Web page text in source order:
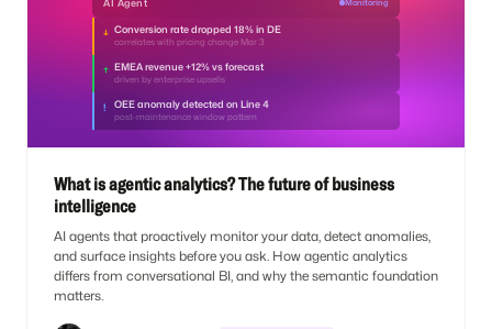
AI Agent Monitoring
↓ Conversion rate dropped 18% in DE
correlates with pricing change Mar 3
↑ EMEA revenue +12% vs forecast
driven by enterprise upsells
! OEE anomaly detected on Line 4
post-maintenance window pattern
What is agentic analytics? The future of business
intelligence
AI agents that proactively monitor your data, detect anomalies,
and surface insights before you ask. How agentic analytics
differs from conversational BI, and why the semantic foundation
matters.